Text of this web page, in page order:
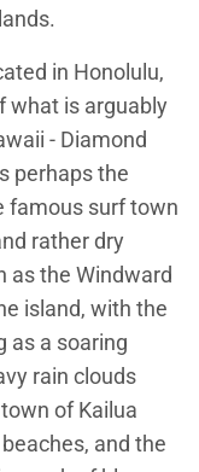
in Honolulu,
what is arguably
- Diamond
perhaps the
famous surf town
rather dry
as the Windward
island, with the
as a soaring
rain clouds
of Kailua
and the